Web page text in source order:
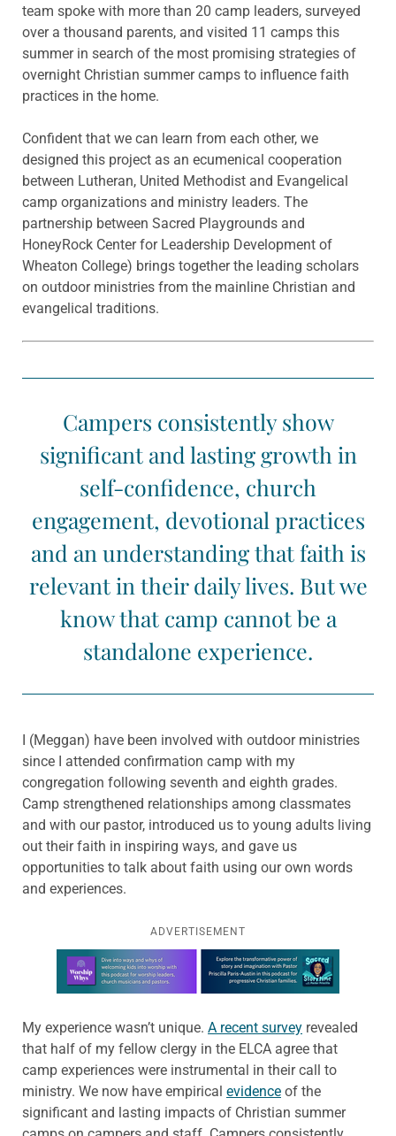
team spoke with more than 20 camp leaders, surveyed
over a thousand parents, and visited 11 camps this
summer in search of the most promising strategies of
overnight Christian summer camps to influence faith
practices in the home.
Confident that we can learn from each other, we
designed this project as an ecumenical cooperation
between Lutheran, United Methodist and Evangelical
camp organizations and ministry leaders. The
partnership between Sacred Playgrounds and
HoneyRock Center for Leadership Development of
Wheaton College) brings together the leading scholars
on outdoor ministries from the mainline Christian and
evangelical traditions.
Campers consistently show
significant and lasting growth in
self-confidence, church
engagement, devotional practices
and an understanding that faith is
relevant in their daily lives. But we
know that camp cannot be a
standalone experience.
I (Meggan) have been involved with outdoor ministries
since I attended confirmation camp with my
congregation following seventh and eighth grades.
Camp strengthened relationships among classmates
and with our pastor, introduced us to young adults living
out their faith in inspiring ways, and gave us
opportunities to talk about faith using our own words
and experiences.
ADVERTISEMENT
Learn more about this offer
My experience wasn’t unique. A recent survey revealed
that half of my fellow clergy in the ELCA agree that
camp experiences were instrumental in their call to
ministry. We now have empirical evidence of the
significant and lasting impacts of Christian summer